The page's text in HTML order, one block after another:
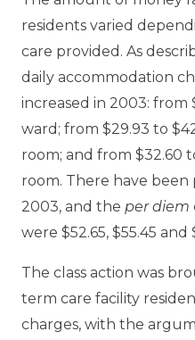
residents varied
care provided. As
daily accommodation
increased in 2003: from
ward; from $29.93 to
room; and from $32.60
room. There have been
2003, and the per diem
were $52.65, $55.45 and
The class action was
term care facility
charges, with the